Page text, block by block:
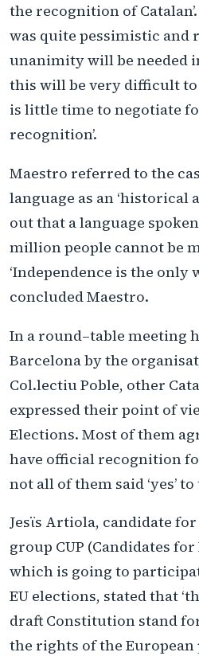
the recognition of
was quite pessimistic and
unanimity will be needed
this will be very difficult to
is little time to negotiate
recognition’.
Maestro referred to the
language as an ‘historical
out that a language
million people cannot be
‘Independence is the only
concluded Maestro.
In a round–table meeting
Barcelona by the
Col.lectiu Poble, other
expressed their point of
Elections. Most of them
have official recognition
not all of them said ‘yes’
Jesϊs Artiola, candidate
group CUP (Candidates
which is going to
EU elections, stated that
draft Constitution stand
the rights of the European